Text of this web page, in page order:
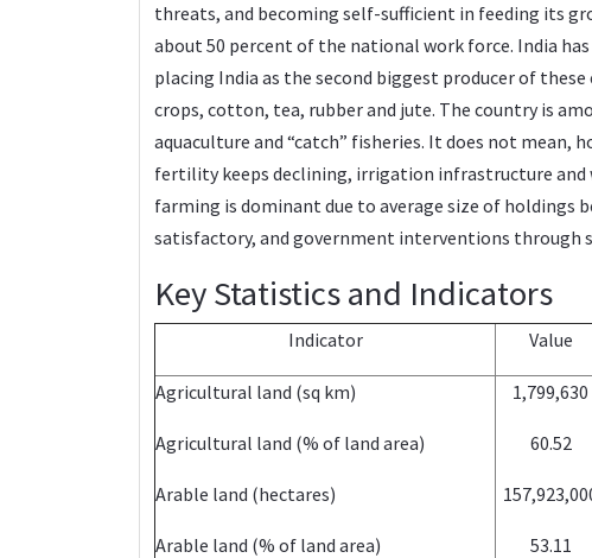
threats, and becoming self-sufficient in feeding its
about 50 percent of the national work force. India
placing India as the second biggest producer of
crops, cotton, tea, rubber and jute. The country is
aquaculture and “catch” fisheries. It does not mean,
fertility keeps declining, irrigation infrastructure and
farming is dominant due to average size of holdings
satisfactory, and government interventions through
Key Statistics and Indicators
Indicator Value
Agricultural land (sq km)
Agricultural land (% of land area)
Arable land (hectares)
Arable land (% of land area)
1,799,630
60.52
53.11